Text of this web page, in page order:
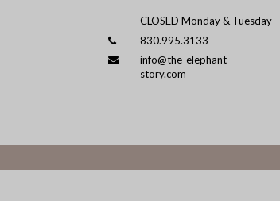
CLOSED Monday & Tuesday
830.995.3133
info@the-elephant-
story.com